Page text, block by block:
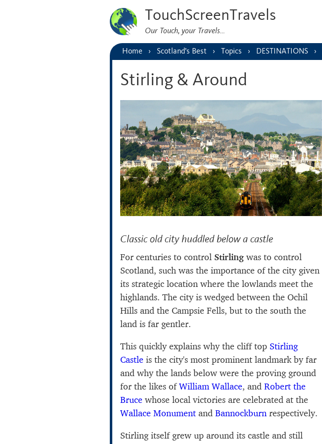
TouchScreenTravels
Our Touch, your Travels…
Home Scotland’s Best Topics DESTINATIONS
Stirling & Around
Classic old city huddled below a castle
For centuries to control Stirling was to control
Scotland, such was the importance of the city given
its strategic location where the lowlands meet the
highlands. The city is wedged between the Ochil
Hills and the Campsie Fells, but to the south the
land is far gentler.
This quickly explains why the cliff top Stirling
Castle is the city's most prominent landmark by far
and why the lands below were the proving ground
for the likes ofWilliam Wallace, and Robert the
Bruce whose local victories are celebrated at the
Wallace Monument and Bannockburn respectively.
Stirling itself grew up around its castle and still